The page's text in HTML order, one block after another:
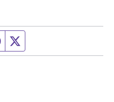
Facebook page